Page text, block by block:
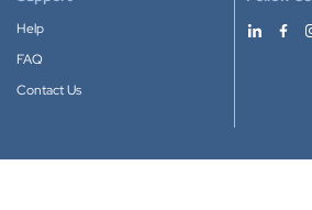
Help
FAQ
Contact Us